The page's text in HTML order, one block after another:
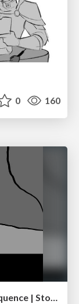
0 160